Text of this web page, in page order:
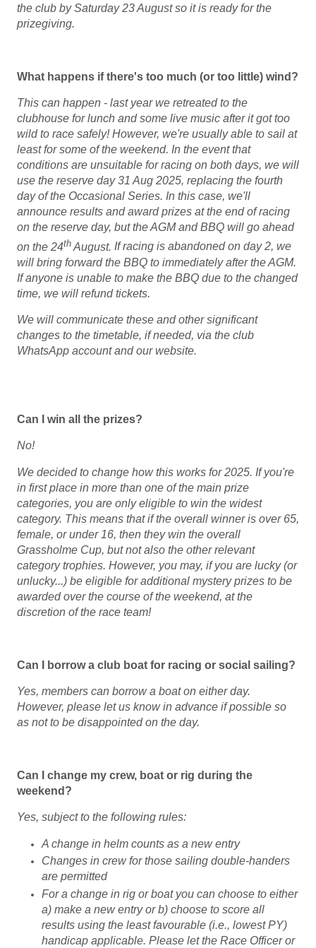
the club by Saturday 23 August so it is ready for the
prizegiving.
What happens if there's too much (or too little) wind?
This can happen - last year we retreated to the
clubhouse for lunch and some live music after it got too
wild to race safely! However, we're usually able to sail at
least for some of the weekend. In the event that
conditions are unsuitable for racing on both days, we will
use the reserve day 31 Aug 2025, replacing the fourth
day of the Occasional Series. In this case, we'll
announce results and award prizes at the end of racing
on the reserve day, but the AGM and BBQ will go ahead
on the 24th August. If racing is abandoned on day 2, we
will bring forward the BBQ to immediately after the AGM.
If anyone is unable to make the BBQ due to the changed
time, we will refund tickets.
We will communicate these and other significant
changes to the timetable, if needed, via the club
WhatsApp account and our website.
Can I win all the prizes?
No!
We decided to change how this works for 2025. If you're
in first place in more than one of the main prize
categories, you are only eligible to win the widest
category. This means that if the overall winner is over 65,
female, or under 16, then they win the overall
Grassholme Cup, but not also the other relevant
category trophies. However, you may, if you are lucky (or
unlucky...) be eligible for additional mystery prizes to be
awarded over the course of the weekend, at the
discretion of the race team!
Can I borrow a club boat for racing or social sailing?
Yes, members can borrow a boat on either day.
However, please let us know in advance if possible so
as not to be disappointed on the day.
Can I change my crew, boat or rig during the
weekend?
Yes, subject to the following rules:
A change in helm counts as a new entry
Changes in crew for those sailing double-handers
are permitted
For a change in rig or boat you can choose to either
a) make a new entry or b) choose to score all
results using the least favourable (i.e., lowest PY)
handicap applicable. Please let the Race Officer or